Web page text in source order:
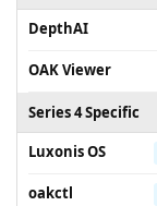
DepthAI
OAK Viewer
Series 4 Specific
Luxonis OS
oakctl